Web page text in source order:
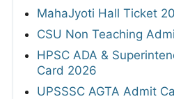
MahaJyoti Hall Ticket
CSU Non Teaching
HPSC ADA &
Card 2026
UPSSSC AGTA Admit